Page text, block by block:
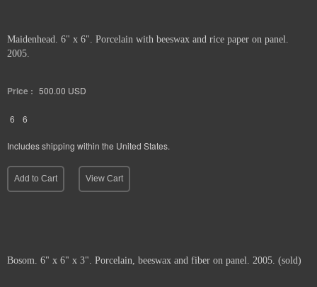
Maidenhead. 6" x 6". Porcelain with beeswax and rice paper on panel.
2005.
Price : 500.00 USD
6 6
Includes shipping within the United States.
Add to Cart View Cart
Bosom. 6" x 6" x 3". Porcelain, beeswax and fiber on panel. 2005. (sold)